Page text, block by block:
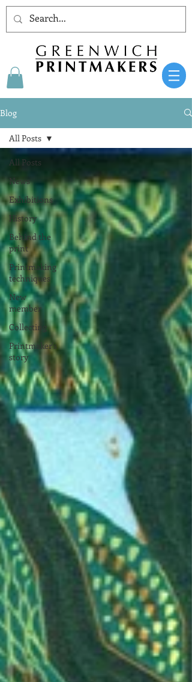
Blog
All Posts
News
Exhibitions
History
Behind the
print
Printmaking
techniques
New
member
Collecting
Printmaker's
story
All Posts